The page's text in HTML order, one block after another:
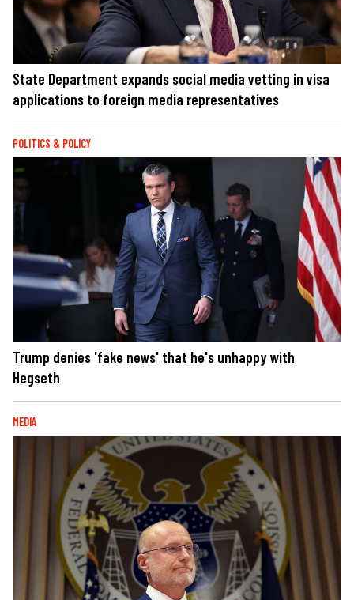
State Department expands social media vetting in visa
applications to foreign media representatives
POLITICS & POLICY
Trump denies 'fake news' that he's unhappy with
Hegseth
MEDIA